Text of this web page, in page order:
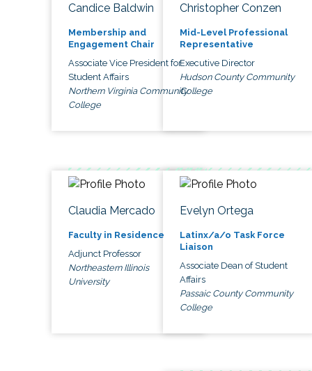
Candice Baldwin
Membership and
Engagement Chair
Associate Vice President for
Student Affairs
Northern Virginia Community
College
Christopher Conzen
Mid-Level Professional
Representative
Executive Director
Hudson County Community
College
Claudia Mercado
Faculty in Residence
Adjunct Professor
Northeastern Illinois
University
Evelyn Ortega
Latinx/a/o Task Force
Liaison
Associate Dean of Student
Affairs
Passaic County Community
College